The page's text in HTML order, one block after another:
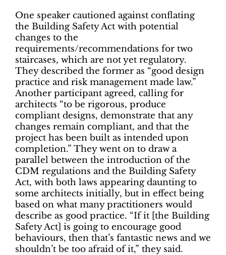
One speaker cautioned against conflating
the Building Safety Act with potential
changes to the
requirements/recommendations for two
staircases, which are not yet regulatory.
They described the former as “good design
practice and risk management made law.”
Another participant agreed, calling for
architects “to be rigorous, produce
compliant designs, demonstrate that any
changes remain compliant, and that the
project has been built as intended upon
completion.” They went on to draw a
parallel between the introduction of the
CDM regulations and the Building Safety
Act, with­ both laws appearing daunting to
some architects initially, but in effect being
based on what many practitioners would
describe as good practice. “If it [the Building
Safety Act] is going to encourage good
behaviours, then that’s fantastic news and we
shouldn’t be too afraid of it,” they said.